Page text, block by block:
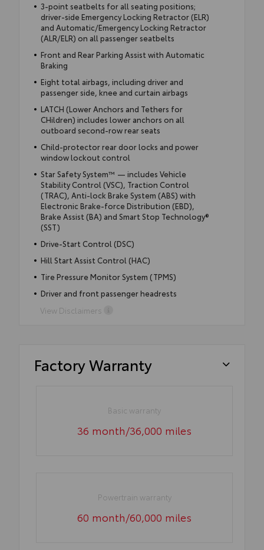
3-point seatbelts for all seating positions;
driver-side Emergency Locking Retractor (ELR)
and Automatic/Emergency Locking Retractor
(ALR/ELR) on all passenger seatbelts
Front and Rear Parking Assist with Automatic
Braking
Eight total airbags, including driver and
passenger side, knee and curtain airbags
LATCH (Lower Anchors and Tethers for
CHildren) includes lower anchors on all
outboard second-row rear seats
Child-protector rear door locks and power
window lockout control
Star Safety System™ — includes Vehicle
Stability Control (VSC), Traction Control
(TRAC), Anti-lock Brake System (ABS) with
Electronic Brake-force Distribution (EBD),
Brake Assist (BA) and Smart Stop Technology®
(SST)
Drive-Start Control (DSC)
Hill Start Assist Control (HAC)
Tire Pressure Monitor System (TPMS)
Driver and front passenger headrests
View Disclaimers
Factory Warranty
Basic warranty
36 month/36,000 miles
Powertrain warranty
60 month/60,000 miles